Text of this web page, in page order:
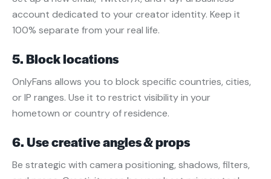
account dedicated to your creator identity. Keep it
100% separate from your real life.
5. Block locations
OnlyFans allows you to block specific countries, cities,
or IP ranges. Use it to restrict visibility in your
hometown or country of residence.
6. Use creative angles & props
Be strategic with camera positioning, shadows, filters,